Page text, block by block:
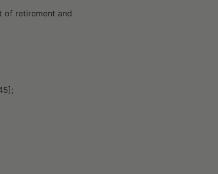
of retirement and